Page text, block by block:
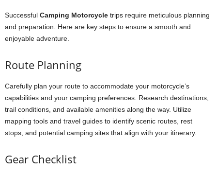
Successful Camping Motorcycle trips require meticulous planning
and preparation. Here are key steps to ensure a smooth and
enjoyable adventure.
Route Planning
Carefully plan your route to accommodate your motorcycle’s
capabilities and your camping preferences. Research destinations,
trail conditions, and available amenities along the way. Utilize
mapping tools and travel guides to identify scenic routes, rest
stops, and potential camping sites that align with your itinerary.
Gear Checklist